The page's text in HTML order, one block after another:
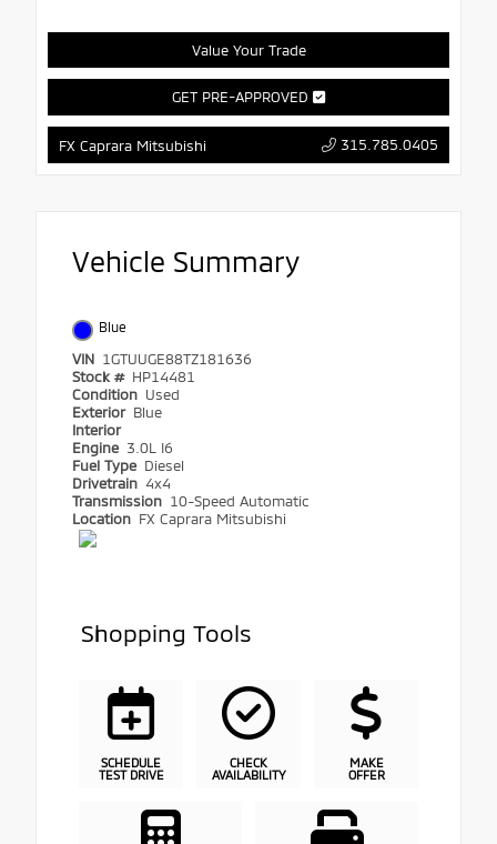
Value Your Trade
GET PRE-APPROVED
FX Caprara Mitsubishi 315.785.0405
Vehicle Summary
Blue
VIN 1GTUUGE88TZ181636
Stock # HP14481
Condition Used
Exterior Blue
Interior
Engine 3.0L I6
Fuel Type Diesel
Drivetrain 4x4
Transmission 10-Speed Automatic
Location FX Caprara Mitsubishi
Shopping Tools
SCHEDULE
TEST DRIVE
CHECK
AVAILABILITY
MAKE
OFFER